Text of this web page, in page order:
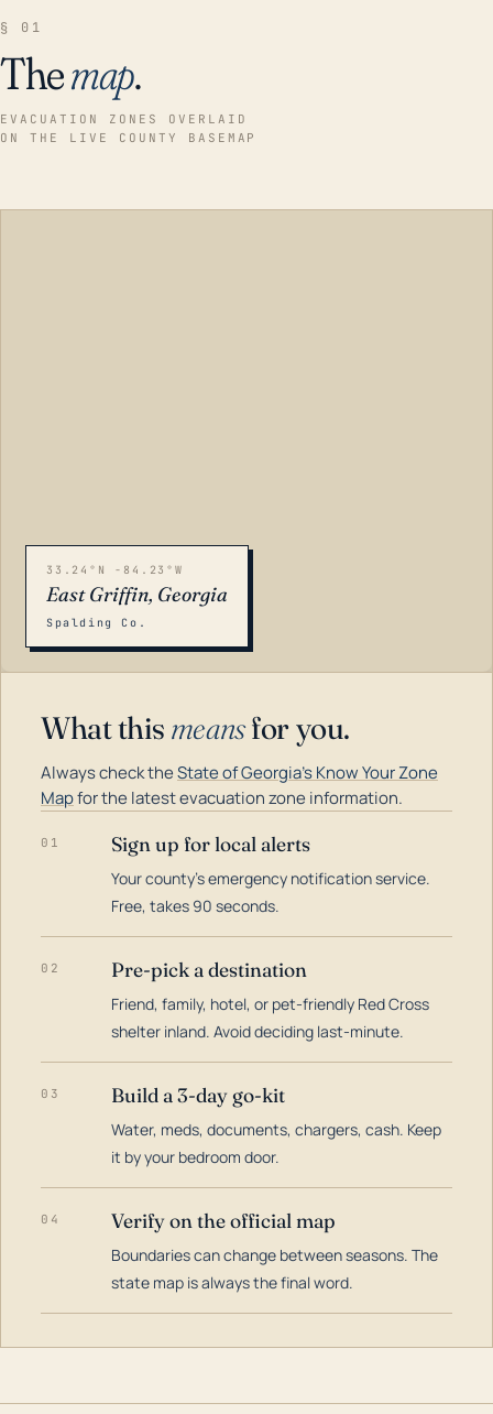
§ 01
Themap.
EVACUATION ZONES OVERLAID
ON THE LIVE COUNTY BASEMAP
33.24°N -84.23°W
East Griffin, Georgia
Spalding Co.
What this meansfor you.
Always check theState of Georgia's Know Your Zone
Mapfor the latest evacuation zone information.
01 Sign up for local alerts
Your county's emergency notification service.
Free, takes 90 seconds.
02 Pre-pick a destination
Friend, family, hotel, or pet-friendly Red Cross
shelter inland. Avoid deciding last-minute.
03 Build a 3-day go-kit
Water, meds, documents, chargers, cash. Keep
it by your bedroom door.
04 Verify on the official map
Boundaries can change between seasons. The
state map is always the final word.